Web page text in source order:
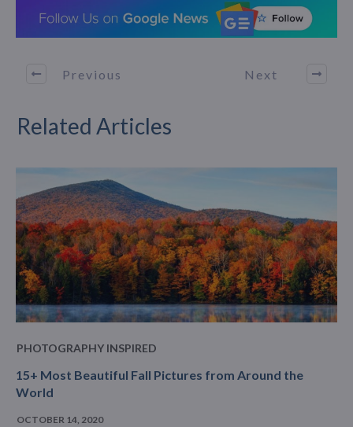
Previous Next
Related Articles
PHOTOGRAPHY INSPIRED
15+ Most Beautiful Fall Pictures from Around the
World
OCTOBER 14, 2020